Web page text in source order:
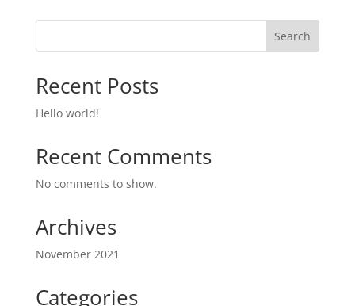
Search
Recent Posts
Hello world!
Recent Comments
No comments to show.
Archives
November 2021
Categories